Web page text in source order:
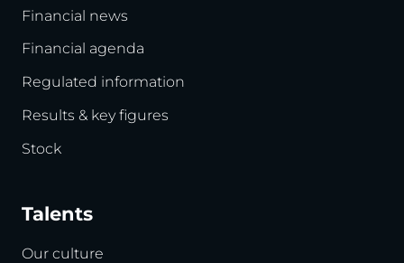
Financial news
Financial agenda
Regulated information
Results & key figures
Stock
Talents
Our culture